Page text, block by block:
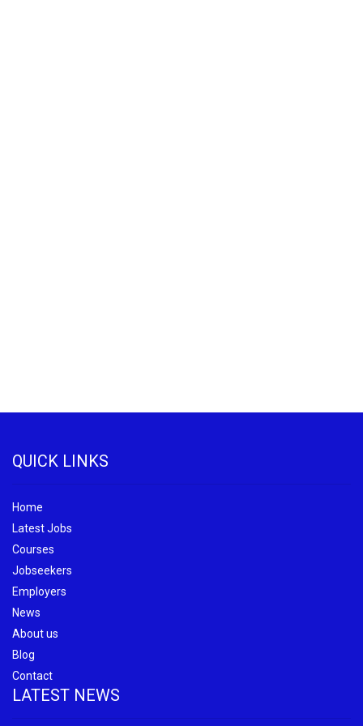
QUICK LINKS
Home
Latest Jobs
Courses
Jobseekers
Employers
News
About us
Blog
Contact
LATEST NEWS